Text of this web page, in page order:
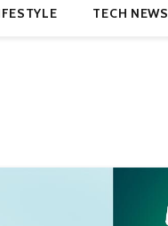
TECH NEWS